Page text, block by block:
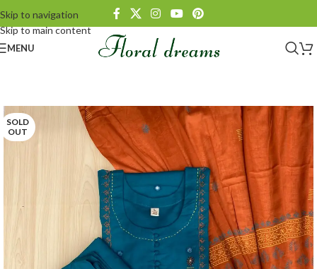
Skip to navigation
Skip to main content
MENU
SOLD
OUT